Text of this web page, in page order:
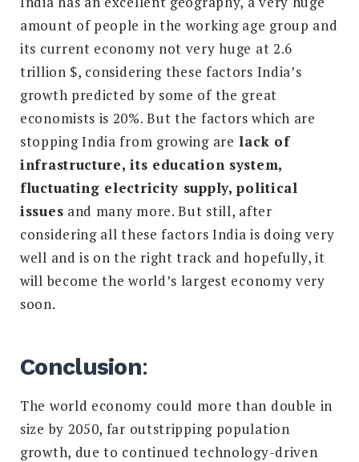
amount of people in the working age group and
its current economy not very huge at 2.6
trillion $, considering these factors India’s
growth predicted by some of the great
economists is 20%. But the factors which are
stopping India from growing are lack of
infrastructure, its education system,
fluctuating electricity supply, political
issues and many more. But still, after
considering all these factors India is doing very
well and is on the right track and hopefully, it
will become the world’s largest economy very
soon.
Conclusion:
The world economy could more than double in
size by 2050, far outstripping population
growth, due to continued technology-driven